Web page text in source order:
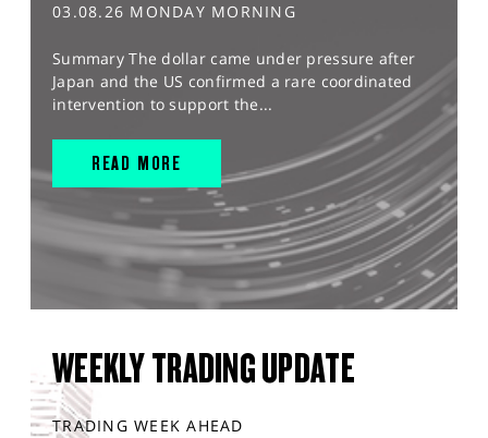
03.08.26 MONDAY MORNING
Summary The dollar came under pressure after
Japan and the US confirmed a rare coordinated
intervention to support the...
READ MORE
WEEKLY TRADING UPDATE
TRADING WEEK AHEAD